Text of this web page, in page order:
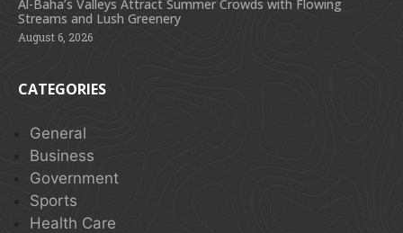
Al-Baha’s Valleys Attract Summer Crowds with Flowing
Streams and Lush Greenery
August 6, 2026
CATEGORIES
General
Business
Government
Sports
Health Care